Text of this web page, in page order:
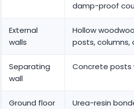
damp-proof
External
walls
Hollow
posts, columns,
Separating
wall
Concrete posts
Ground floor
Urea-resin